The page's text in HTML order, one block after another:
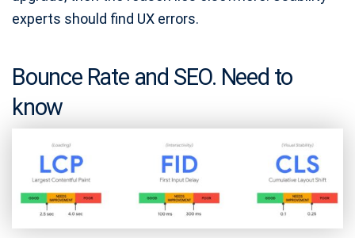
experts should find UX errors.
Bounce Rate and SEO. Need to
know